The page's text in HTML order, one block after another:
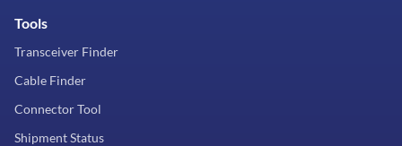
Tools
Transceiver Finder
Cable Finder
Connector Tool
Shipment Status